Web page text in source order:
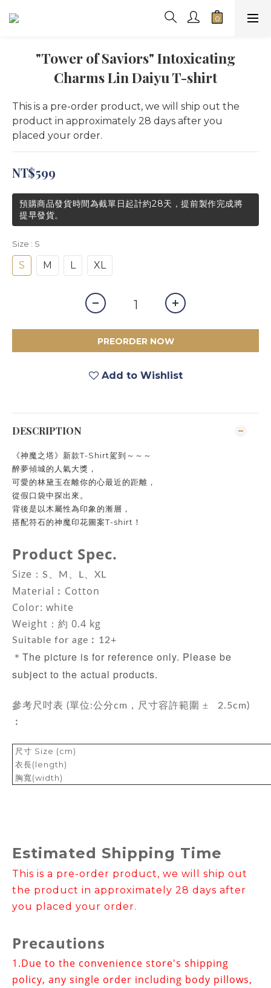
"Tower of Saviors" Intoxicating
Charms Lin Daiyu T-shirt
This is a pre-order product, we will ship out the
product in approximately 28 days after you
placed your order.
NT$599
預購商品發貨時間為截單日起計約28天，提前製作完成將
提早發貨。
Size : S
S M L XL
PREORDER NOW
Add to Wishlist
DESCRIPTION
《神魔之塔》新款T-Shirt駕到～～～
醉夢傾城的人氣大獎，
可愛的林黛玉在離你的心最近的距離，
從假口袋中探出來。
背後是以木屬性為印象的漸層，
搭配符石的神魔印花圖案T-shirt！
Product Spec.
Size： S、M、L、XL
Material ︰Cotton
Color: white
Weight：約 0.4 kg
Suitable for age︰12+
＊ The picture is for reference only. Please be
subject to the actual products.
參考尺吋表 (單位:公分cm，尺寸容許範圍 ± 2.5cm)
︰
尺寸 Size (cm)
衣長(length)
胸寬(width)
Estimated Shipping Time
This is a pre-order product, we will ship out
the product in approximately 28 days after
you placed your order.
Precautions
1.Due to the convenience store's shipping
policy, any single order including body pillows,